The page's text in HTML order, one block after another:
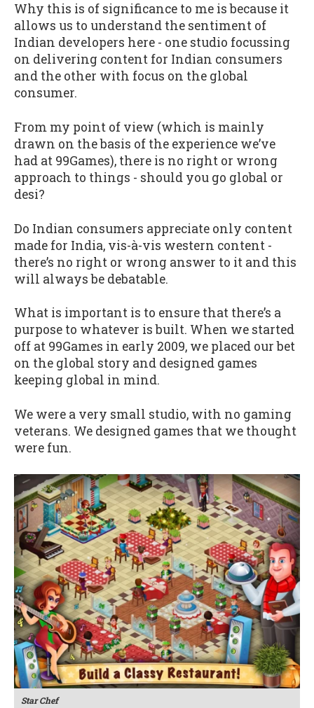
Why this is of significance to me is because it
allows us to understand the sentiment of
Indian developers here - one studio focussing
on delivering content for Indian consumers
and the other with focus on the global
consumer.
From my point of view (which is mainly
drawn on the basis of the experience we’ve
had at 99Games), there is no right or wrong
approach to things - should you go global or
desi?
Do Indian consumers appreciate only content
made for India, vis-à-vis western content -
there’s no right or wrong answer to it and this
will always be debatable.
What is important is to ensure that there’s a
purpose to whatever is built. When we started
off at 99Games in early 2009, we placed our bet
on the global story and designed games
keeping global in mind.
We were a very small studio, with no gaming
veterans. We designed games that we thought
were fun.
Star Chef